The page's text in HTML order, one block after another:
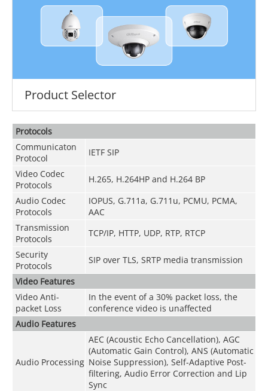
Product Selector
Protocols
Communicaton
Protocol
IETF SIP
Video Codec
Protocols
H.265, H.264HP and H.264 BP
Audio Codec
Protocols
IOPUS, G.711a, G.711u, PCMU, PCMA,
AAC
Transmission
Protocols
TCP/IP, HTTP, UDP, RTP, RTCP
Security
Protocols
SIP over TLS, SRTP media transmission
Video Features
Video Anti-
packet Loss
In the event of a 30% packet loss, the
conference video is unaffected
Audio Features
Audio Processing
AEC (Acoustic Echo Cancellation), AGC
(Automatic Gain Control), ANS (Automatic
Noise Suppression), Self-Adaptive Post-
filtering, Audio Error Correction and Lip
Sync